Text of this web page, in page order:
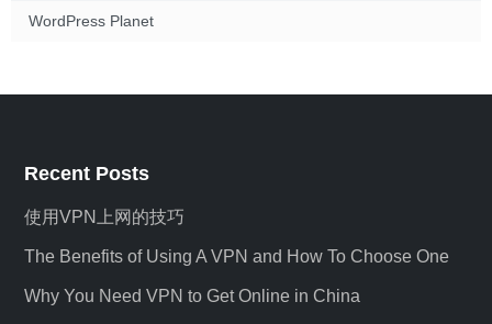
WordPress Planet
Recent Posts
使用VPN上网的技巧
The Benefits of Using A VPN and How To Choose One
Why You Need VPN to Get Online in China